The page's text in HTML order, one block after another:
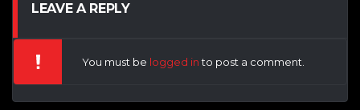
LEAVE A REPLY
You must be logged into post a comment.